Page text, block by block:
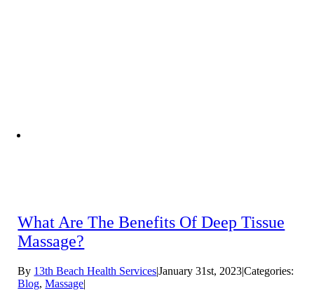
What Are The Benefits Of Deep Tissue
Massage?
By 13th Beach Health Services|January 31st, 2023|Categories:
Blog,Massage|